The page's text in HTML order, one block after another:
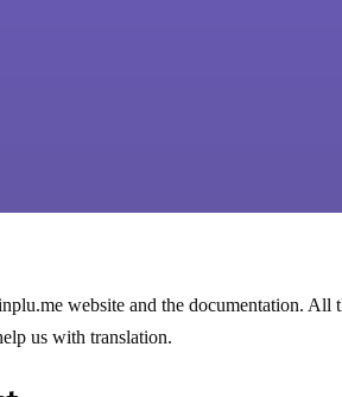
website and the documentation.
us with translation.